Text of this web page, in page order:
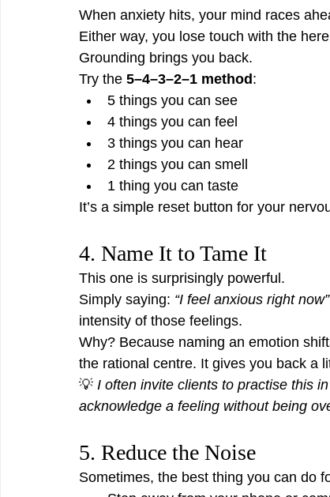
When anxiety hits, your mind races
Either way, you lose touch with the
Grounding brings you back.
Try the 5–4–3–2–1 method:
5 things you can see
4 things you can feel
3 things you can hear
2 things you can smell
1 thing you can taste
It’s a simple reset button for your
4. Name It to Tame It
This one is surprisingly powerful.
Simply saying: “I feel anxious right now”
intensity of those feelings.
Why? Because naming an emotion
the rational centre. It gives you back a
💡 I often invite clients to practise this
acknowledge a feeling without being
5. Reduce the Noise
Sometimes, the best thing you can do